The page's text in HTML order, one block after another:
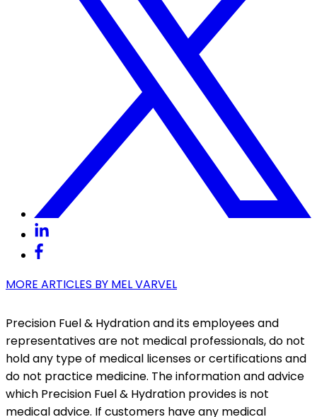
MORE ARTICLES BY MEL VARVEL
Precision Fuel & Hydration and its employees and
representatives are not medical professionals, do not
hold any type of medical licenses or certifications and
do not practice medicine. The information and advice
which Precision Fuel & Hydration provides is not
medical advice. If customers have any medical